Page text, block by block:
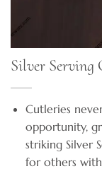
Silver Serving
Cutleries
opportunity,
striking Silver
for others